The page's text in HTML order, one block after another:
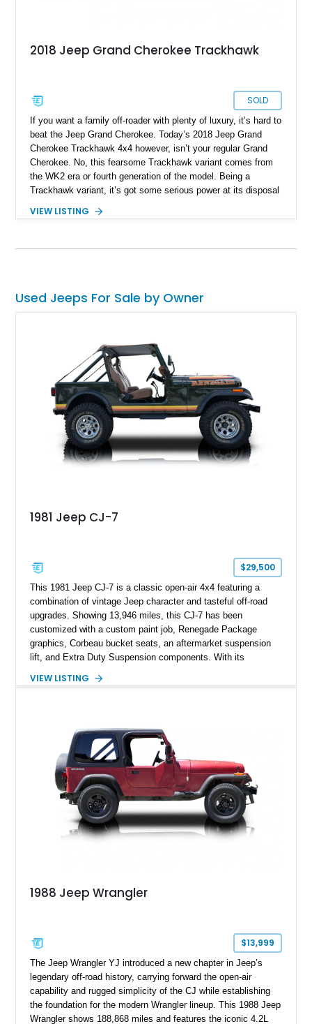
2018 Jeep Grand Cherokee Trackhawk
SOLD
If you want a family off-roader with plenty of luxury, it’s hard to
beat the Jeep Grand Cherokee. Today’s 2018 Jeep Grand
Cherokee Trackhawk 4x4 however, isn’t your regular Grand
Cherokee. No, this fearsome Trackhawk variant comes from
the WK2 era or fourth generation of the model. Being a
Trackhawk variant, it’s got some serious power at its disposal
up even further. Boasting a LME 426ci Stroker engine, we’re
thousand horses! Yes, this is truly a one-of-a-kind machine,
VIEW LISTING
Used Jeeps For Sale by Owner
1981 Jeep CJ-7
$29,500
This 1981 Jeep CJ-7 is a classic open-air 4x4 featuring a
combination of vintage Jeep character and tasteful off-road
upgrades. Showing 13,946 miles, this CJ-7 has been
customized with a custom paint job, Renegade Package
graphics, Corbeau bucket seats, an aftermarket suspension
lift, and Extra Duty Suspension components. With its
capability, this CJ-7 delivers the traditional Jeep experience
VIEW LISTING
1988 Jeep Wrangler
$13,999
The Jeep Wrangler YJ introduced a new chapter in Jeep’s
legendary off-road history, carrying forward the open-air
capability and rugged simplicity of the CJ while establishing
the foundation for the modern Wrangler lineup. This 1988 Jeep
Wrangler shows 188,868 miles and features the iconic 4.2L